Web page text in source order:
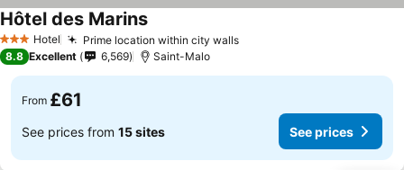
3 StarsHotel Prime location within city walls
Hôtel des Marins
8.8 Excellent 6,569 Saint-Malo
From £61
See prices from 15 sites See prices